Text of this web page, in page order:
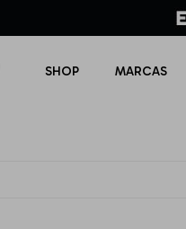
SHOP MARCAS